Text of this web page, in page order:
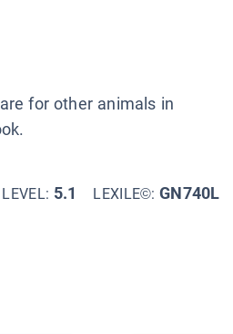
for other animals in
5.1 LEXILE©:GN740L